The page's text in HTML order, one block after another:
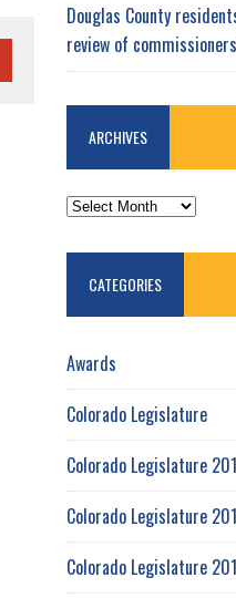
Douglas County
review of
ARCHIVES
ARCHIVES
CATEGORIES
Awards
Colorado Legislature
Colorado Legislature
Colorado Legislature
Colorado Legislature